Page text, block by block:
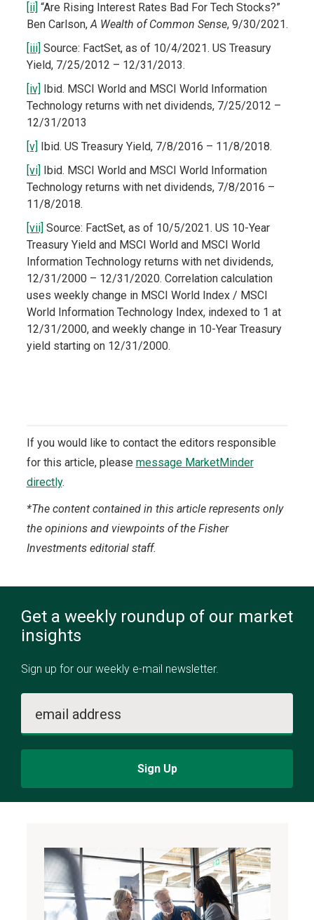
[ii] “Are Rising Interest Rates Bad For Tech Stocks?”
Ben Carlson,A Wealth of Common Sense, 9/30/2021.
[iii] Source: FactSet, as of 10/4/2021. US Treasury
Yield, 7/25/2012 – 12/31/2013.
[iv] Ibid. MSCI World and MSCI World Information
Technology returns with net dividends, 7/25/2012 –
12/31/2013
[v] Ibid. US Treasury Yield, 7/8/2016 – 11/8/2018.
[vi] Ibid. MSCI World and MSCI World Information
Technology returns with net dividends, 7/8/2016 –
11/8/2018.
[vii] Source: FactSet, as of 10/5/2021. US 10-Year
Treasury Yield and MSCI World and MSCI World
Information Technology returns with net dividends,
12/31/2000 – 12/31/2020. Correlation calculation
uses weekly change in MSCI World Index / MSCI
World Information Technology Index, indexed to 1 at
12/31/2000, and weekly change in 10-Year Treasury
yield starting on 12/31/2000.
If you would like to contact the editors responsible
for this article, please message MarketMinder
directly.
*The content contained in this article represents only
the opinions and viewpoints of the Fisher
Investments editorial staff.
Get a weekly roundup of our market
insights
Sign up for our weekly e-mail newsletter.
email address
Sign Up